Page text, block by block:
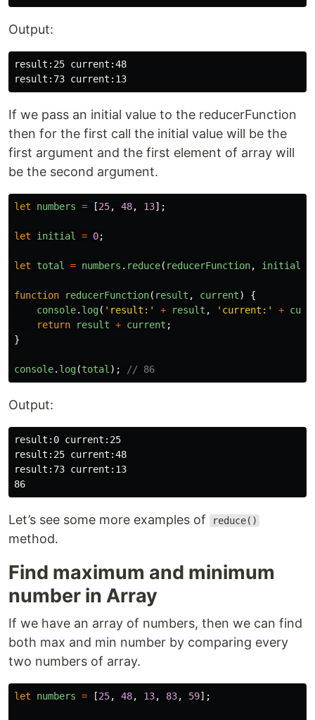
Output:
result:25 current:48
If we pass an initial value to the reducerFunction
then for the first call the initial value will be the
first argument and the first element of array will
be the second argument.
let numbers = [25, 48, 13];
let initial = 0;
let total = numbers . reduce( reducerFunction, initial
function reducerFunction( result , current)
{
console. log( ' result: ' + result , ' current: ' +
return
result + current ;
}
console. log(total ); // 86
Output:
result:0 current:25
result:25 current:48
result:73 current:13
Let’s see some more examples of reduce()
method.
Find maximum and minimum
number in Array
If we have an array of numbers, then we can find
both max and min number by comparing every
two numbers of array.
let numbers = [25, 48, 13, 83, 59];